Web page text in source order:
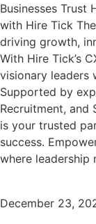
Businesses Trust
with Hire Tick
driving growth,
With Hire Tick’s
visionary leaders
Supported by
Recruitment, and
is your trusted
success.
where leadership
December 23,